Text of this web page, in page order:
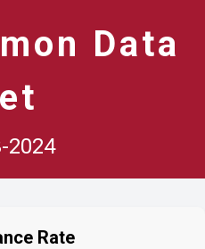
Data
2024
Rate